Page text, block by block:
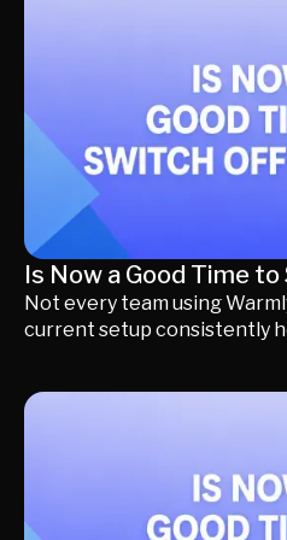
Dynamics, Pipedrive, or
we'll help you choose the
based on your CRM, explain
before switching, and
matter most if your goal is
meetings instead of simply
Is Now a Good Time
Not every team using
current setup consistently
the right decision. However,
through AI search,
industry communities,